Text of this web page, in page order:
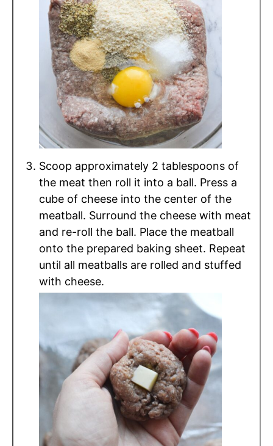
Scoop approximately 2 tablespoons of
the meat then roll it into a ball. Press a
cube of cheese into the center of the
meatball. Surround the cheese with meat
and re-roll the ball. Place the meatball
onto the prepared baking sheet. Repeat
until all meatballs are rolled and stuffed
with cheese.